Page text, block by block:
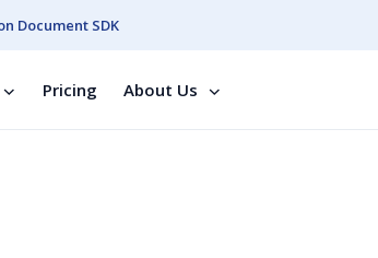
Document SDK
Pricing About Us